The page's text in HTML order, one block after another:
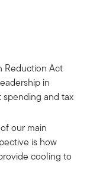
Reduction Act
in
spending and tax
our main
is how
cooling to